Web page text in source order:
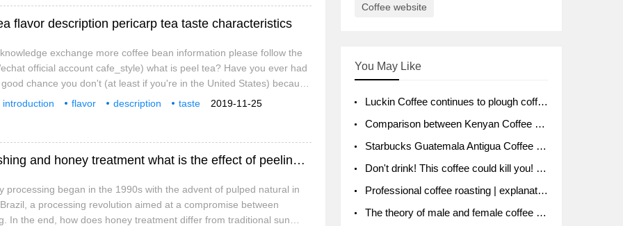
flavor description pericarp tea taste characteristics
exchange more coffee bean information please follow the
official account cafe_style) what is peel tea? Have you ever had
chance you don't (at least if you're in the United States) because
new in the coffee industry; however, this tea made from coffee fruits
2019-11-25
introduction flavor description
taste
Comparison among solarization, water washing and honey treatment what is the effect of peeling on flavor
processing began in the 1990s with the advent of pulped natural in
a processing revolution aimed at a compromise between
In the end, how does honey treatment differ from traditional sun
Coffee website
You May Like
Luckin Coffee continues to plough coffee producing area Ruixin to purchase 1000 tons of Yunnan boutique coffee beans
Comparison between Kenyan Coffee and Guatemalan Coffee introduction to Guatemalan Coffee
Starbucks Guatemala Antigua Coffee Bean Packaging moral Story Getchal Guatemala National Bird
Don't drink! This coffee could kill you! Sales have been banned!
Professional coffee roasting | explanation of "PIMPIN'S PROFILE" roasting method
The theory of male and female coffee beans originated in Indonesia.